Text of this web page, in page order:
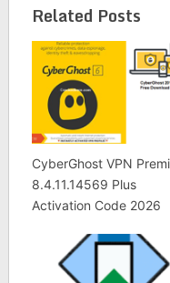
Related Posts
CyberGhost VPN
8.4.11.14569 Plus
Activation Code 2026